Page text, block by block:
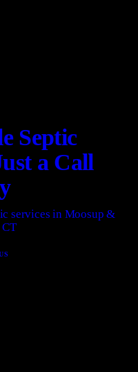
Septic
a Call
services in Moosup &